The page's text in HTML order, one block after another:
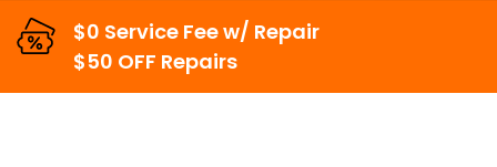
$0 Service Fee w/ Repair
$50 OFF Repairs